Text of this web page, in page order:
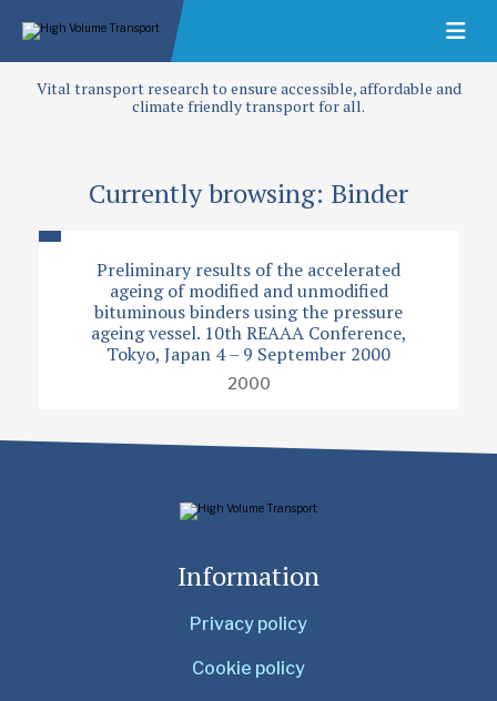
Vital transport research to ensure accessible, affordable and
climate friendly transport for all.
Currently browsing: Binder
Preliminary results of the accelerated
ageing of modified and unmodified
bituminous binders using the pressure
ageing vessel. 10th REAAA Conference,
Tokyo, Japan 4 – 9 September 2000
2000
Information
Privacy policy
Cookie policy